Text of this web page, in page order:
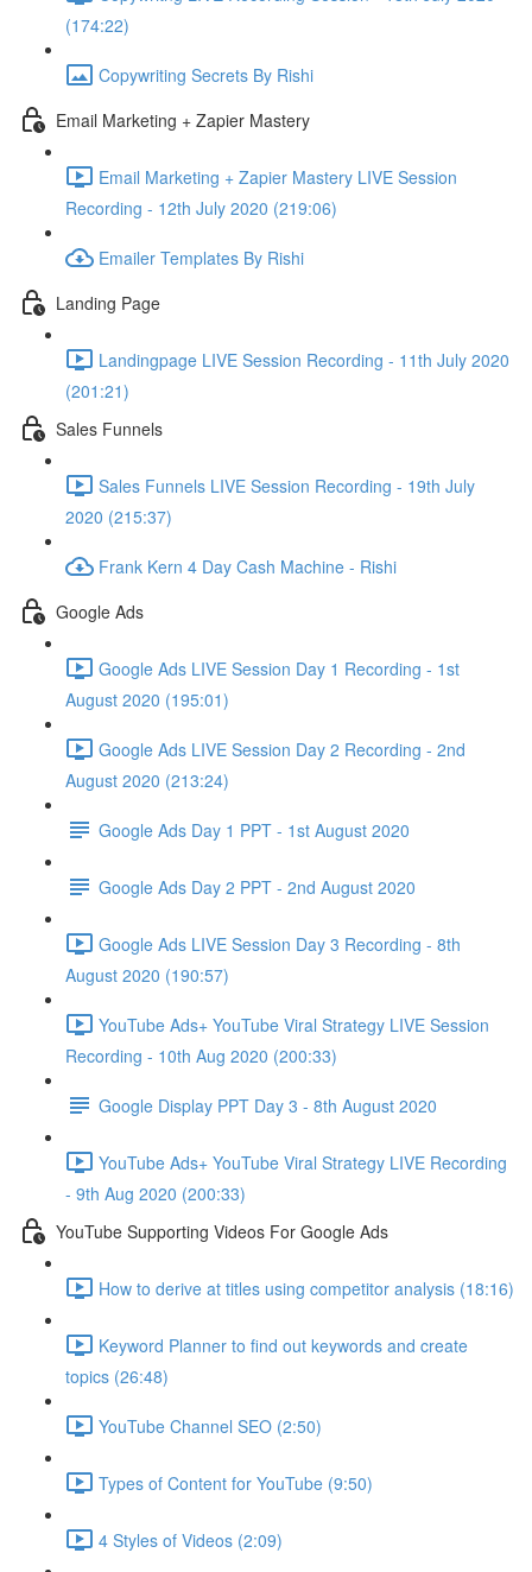
(174:22)
Copywriting Secrets By Rishi
Email Marketing + Zapier Mastery
Email Marketing + Zapier Mastery LIVE Session
Recording - 12th July 2020 (219:06)
Emailer Templates By Rishi
Landing Page
Landingpage LIVE Session Recording - 11th July 2020
(201:21)
Sales Funnels
Sales Funnels LIVE Session Recording - 19th July
2020 (215:37)
Frank Kern 4 Day Cash Machine - Rishi
Google Ads
Google Ads LIVE Session Day 1 Recording - 1st
August 2020 (195:01)
Google Ads LIVE Session Day 2 Recording - 2nd
August 2020 (213:24)
Google Ads Day 1 PPT - 1st August 2020
Google Ads Day 2 PPT - 2nd August 2020
Google Ads LIVE Session Day 3 Recording - 8th
August 2020 (190:57)
YouTube Ads+ YouTube Viral Strategy LIVE Session
Recording - 10th Aug 2020 (200:33)
Google Display PPT Day 3 - 8th August 2020
YouTube Ads+ YouTube Viral Strategy LIVE Recording
- 9th Aug 2020 (200:33)
YouTube Supporting Videos For Google Ads
How to derive at titles using competitor analysis (18:16)
Keyword Planner to find out keywords and create
topics (26:48)
YouTube Channel SEO (2:50)
Types of Content for YouTube (9:50)
4 Styles of Videos (2:09)